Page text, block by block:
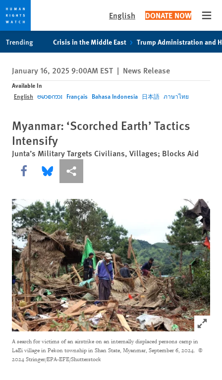
privacy
notice
content
English DONATE NOW
Trending Crisis in the Middle East Trump Administration and
January 16, 2025 9:00AM EST | News Release
Available In
English ဗမာစကား Français Bahasa Indonesia 日本語 ภาษาไทย
Myanmar: ‘Scorched Earth’ Tactics
Intensify
Junta’s Military Targets Civilians, Villages; Blocks Aid
Share this via Facebook
Share this via Bluesky
More sharing options
Click to
A search for victims of an airstrike on an internally displaced persons camp in
LaEi village in Pekon township in Shan State, Myanmar, September 6, 2024. ©
2024 Stringer/EPA-EFE/Shutterstock